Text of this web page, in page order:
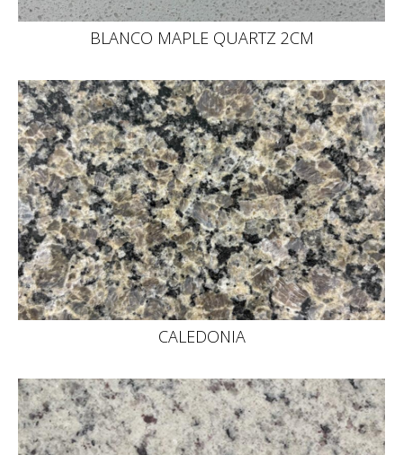
BLANCO MAPLE QUARTZ 2CM
CALEDONIA